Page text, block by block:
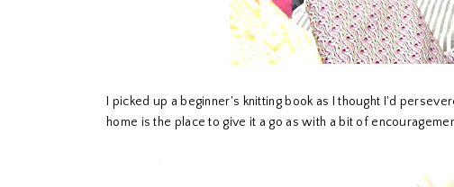
I picked up a beginner's knitting book as I thought I'd
home is the place to give it a go as with a bit of